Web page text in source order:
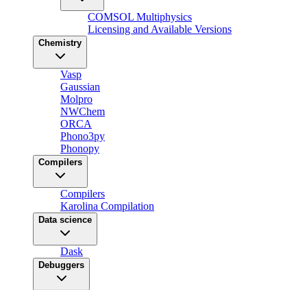
COMSOL Multiphysics
Licensing and Available Versions
Chemistry
Vasp
Gaussian
Molpro
NWChem
ORCA
Phono3py
Phonopy
Compilers
Compilers
Karolina Compilation
Data science
Dask
Debuggers